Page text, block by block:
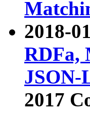
2018-
RDFa,
JSON-
2017